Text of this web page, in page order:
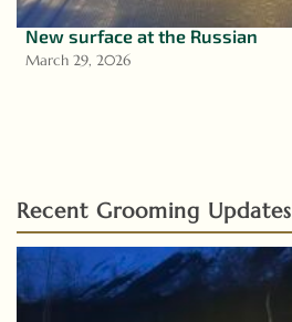
New surface at the Russian
March 29, 2026
Recent Grooming Updates